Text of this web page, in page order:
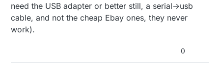
need the USB adapter or better still, a serial->usb
cable, and not the cheap Ebay ones, they never
work).
0